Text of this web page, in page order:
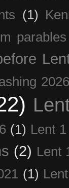
(1)
parables
2026
(1) Lent
(2) Lent
(1)